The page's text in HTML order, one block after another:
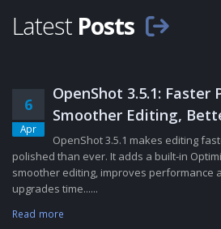
Latest Posts
6
Apr
OpenShot 3.5.1: Faster
Smoother Editing,
OpenShot 3.5.1 makes editing
polished than ever. It adds a built-in
smoother editing, improves performance
upgrades time......
Read more